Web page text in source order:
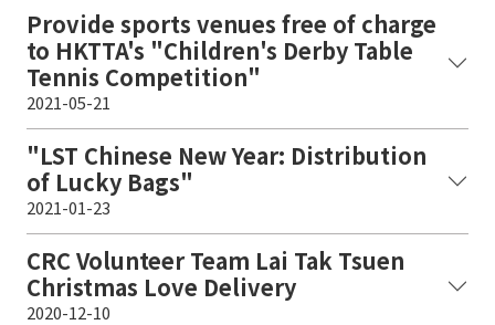
Provide sports venues free of charge
to HKTTA's "Children's Derby Table
Tennis Competition"
2021-05-21
"LST Chinese New Year: Distribution
of Lucky Bags"
2021-01-23
CRC Volunteer Team Lai Tak Tsuen
Christmas Love Delivery
2020-12-10